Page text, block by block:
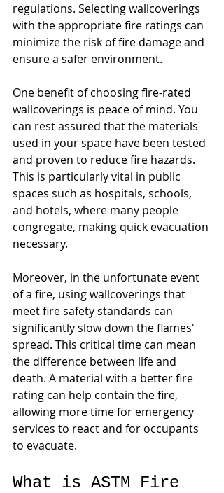
regulations. Selecting wallcoverings
with the appropriate fire ratings can
minimize the risk of fire damage and
ensure a safer environment.
One benefit of choosing fire-rated
wallcoverings is peace of mind. You
can rest assured that the materials
used in your space have been tested
and proven to reduce fire hazards.
This is particularly vital in public
spaces such as hospitals, schools,
and hotels, where many people
congregate, making quick evacuation
necessary.
Moreover, in the unfortunate event
of a fire, using wallcoverings that
meet fire safety standards can
significantly slow down the flames'
spread. This critical time can mean
the difference between life and
death. A material with a better fire
rating can help contain the fire,
allowing more time for emergency
services to react and for occupants
to evacuate.
What is ASTM Fire